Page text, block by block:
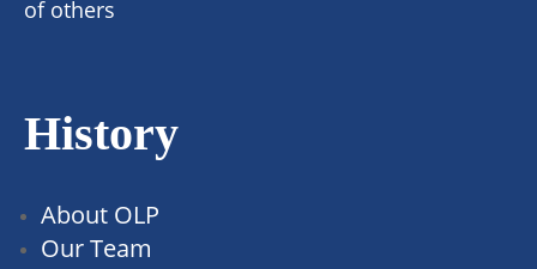
of others
History
About OLP
Our Team